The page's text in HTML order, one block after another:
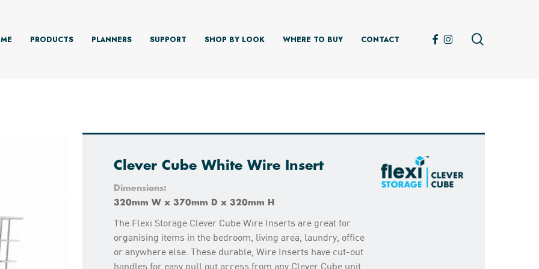
PRODUCTS PLANNERS SUPPORT SHOP BY LOOK WHERE TO BUY CONTACT FACEBOOK
INSTAGRAM
Clever Cube White Wire Insert
Dimensions:
320mm W x 370mm D x 320mm H
The Flexi Storage Clever Cube Wire Inserts are great for
organising items in the bedroom, living area, laundry, office
or anywhere else. These durable, Wire Inserts have cut-out
handles for easy pull out access from any Clever Cube unit